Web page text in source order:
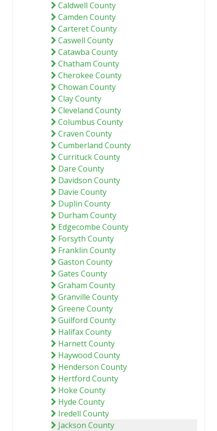
Caldwell County
Camden County
Carteret County
Caswell County
Catawba County
Chatham County
Cherokee County
Chowan County
Clay County
Cleveland County
Columbus County
Craven County
Cumberland County
Currituck County
Dare County
Davidson County
Davie County
Duplin County
Durham County
Edgecombe County
Forsyth County
Franklin County
Gaston County
Gates County
Graham County
Granville County
Greene County
Guilford County
Halifax County
Harnett County
Haywood County
Henderson County
Hertford County
Hoke County
Hyde County
Iredell County
Jackson County